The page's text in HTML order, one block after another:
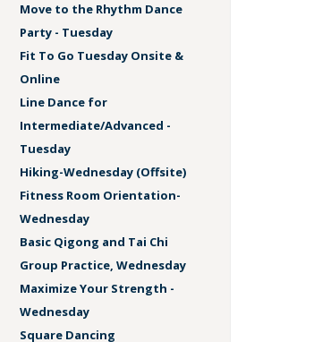
Move to the Rhythm Dance
Party - Tuesday
Fit To Go Tuesday Onsite &
Online
Line Dance for
Intermediate/Advanced -
Tuesday
Hiking-Wednesday (Offsite)
Fitness Room Orientation-
Wednesday
Basic Qigong and Tai Chi
Group Practice, Wednesday
Maximize Your Strength -
Wednesday
Square Dancing